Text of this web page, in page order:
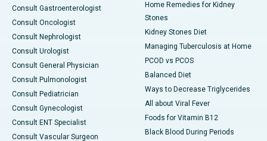
Consult Gastroenterologist
Consult Oncologist
Consult Nephrologist
Consult Urologist
Consult General Physician
Consult Pulmonologist
Consult Pediatrician
Consult Gynecologist
Consult ENT Specialist
Consult Vascular Surgeon
Home Remedies for Kidney
Stones
Kidney Stones Diet
Managing Tuberculosis at Home
PCOD vs PCOS
Balanced Diet
Ways to Decrease Triglycerides
All about Viral Fever
Foods for Vitamin B12
Black Blood During Periods